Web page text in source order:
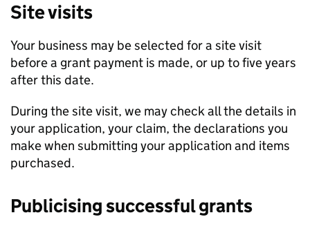
Site visits
Your business may be selected for a site visit
before a grant payment is made, or up to five years
after this date.
During the site visit, we may check all the details in
your application, your claim, the declarations you
make when submitting your application and items
purchased.
Publicising successful grants